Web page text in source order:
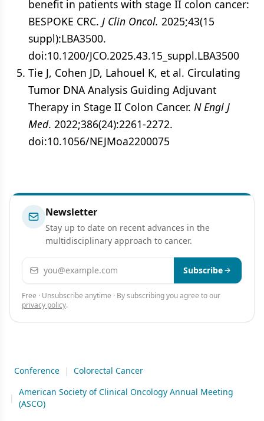
benefit in patients with stage II colon cancer:
BESPOKE CRC. J Clin Oncol. 2025;43(15
suppl):LBA3500.
doi:10.1200/JCO.2025.43.15_suppl.LBA3500
Tie J, Cohen JD, Lahouel K, et al. Circulating
Tumor DNA Analysis Guiding Adjuvant
Therapy in Stage II Colon Cancer. N Engl J
Med. 2022;386(24):2261-2272.
doi:10.1056/NEJMoa2200075
Newsletter
Stay up to date on recent advances in the
multidisciplinary approach to cancer.
Email address Subscribe
Free · Unsubscribe anytime · By subscribing you agree to our
privacy policy.
Conference | Colorectal Cancer
|
American Society of Clinical Oncology Annual Meeting
(ASCO)